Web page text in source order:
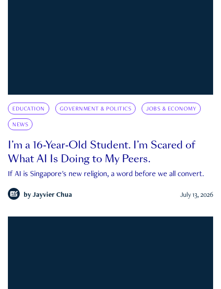
EDUCATION GOVERNMENT & POLITICS JOBS & ECONOMY
NEWS
I’m a 16-Year-Old Student. I’m Scared of
What AI Is Doing to My Peers.
If AI is Singapore's new religion, a word before we all convert.
by Jayvier Chua July 13, 2026